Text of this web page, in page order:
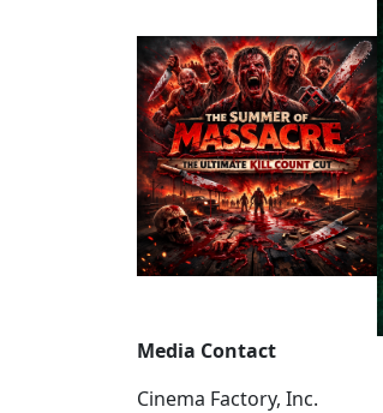
Media Contact
Cinema Factory, Inc.